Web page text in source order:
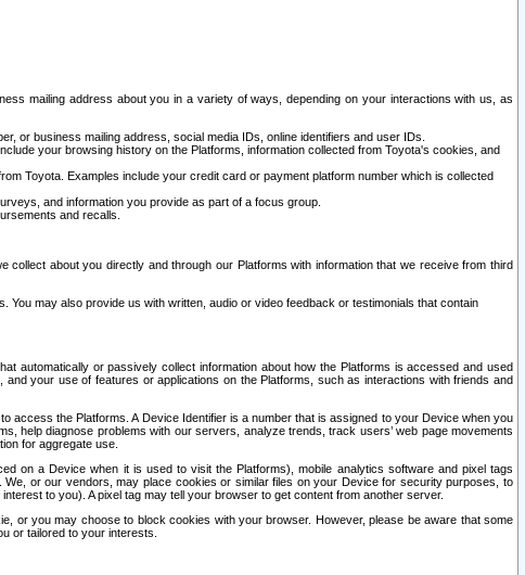
mailing address about you in a variety of ways, depending on your interactions with us, as
or business mailing address, social media IDs, online identifiers and user IDs.
your browsing history on the Platforms, information collected from Toyota's cookies, and
Toyota. Examples include your credit card or payment platform number which is collected
and information you provide as part of a focus group.
and recalls.
about you directly and through our Platforms with information that we receive from third
may also provide us with written, audio or video feedback or testimonials that contain
automatically or passively collect information about how the Platforms is accessed and used
your use of features or applications on the Platforms, such as interactions with friends and
access the Platforms. A Device Identifier is a number that is assigned to your Device when you
help diagnose problems with our servers, analyze trends, track users’ web page movements
for aggregate use.
on a Device when it is used to visit the Platforms), mobile analytics software and pixel tags
or our vendors, may place cookies or similar files on your Device for security purposes, to
to you). A pixel tag may tell your browser to get content from another server.
or you may choose to block cookies with your browser. However, please be aware that some
or tailored to your interests.